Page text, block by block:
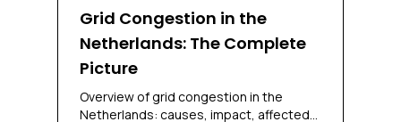
Grid Congestion in the
Netherlands: The Complete
Picture
Overview of grid congestion in the
Netherlands: causes, impact, affected